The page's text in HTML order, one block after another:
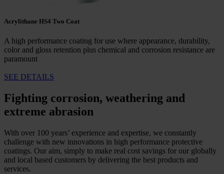
Acrylithane HS4 Two Coat
A high performance coating for use where appearance, durability,
color and gloss retention plus chemical and corrosion resistance are
paramount
SEE DETAILS
Fighting corrosion, weathering and
extreme abrasion
With over 100 years’ experience and expertise, we constantly
challenge with new innovations in high performance protective
coatings. Our aim, simply to make real cost savings for our globally
and local based customers by delivering the best products and
services.